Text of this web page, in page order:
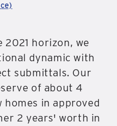
2021 horizon, we
dynamic with
submittals. Our
of about 4
in approved
2 years' worth in